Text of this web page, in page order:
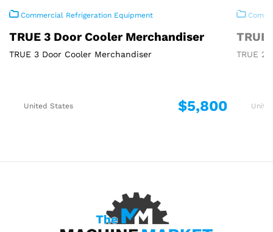
Commercial Refrigeration Equipment
TRUE 3 Door Cooler Merchandiser
TRUE 3 Door Cooler Merchandiser
United States $5,800
TRUE 2